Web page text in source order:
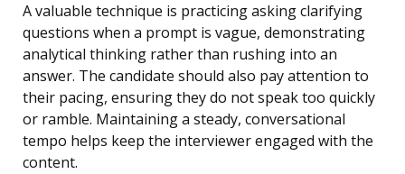
A valuable technique is practicing asking clarifying
questions when a prompt is vague, demonstrating
analytical thinking rather than rushing into an
answer. The candidate should also pay attention to
their pacing, ensuring they do not speak too quickly
or ramble. Maintaining a steady, conversational
tempo helps keep the interviewer engaged with the
content.